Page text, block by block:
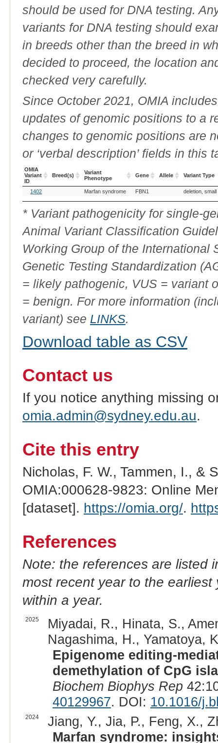
should be used for DNA testing.
variants for DNA testing should
in breeds other than the breed in
decided to proceed, the location
checked very carefully.
Since October 2021, OMIA
updates of genomic positions to a
changes to genomic positions are
or ‘verbal description’ fields in this
OMIA
Variant
ID
Breed(s)
Variant
Phenotype
Gene Allele Variant Type
OMIA
Variant
ID
Variant
Phenotype
Gene Variant Type
1402 Marfan syndrome FBN1 deletion, small
* Variant pathogenicity for single-
Animal Variant Classification
Working Group of the International
Genetic Testing Standardization
= likely pathogenic, VUS = variant
= benign. For more information
variant) see LINKS.
Download table as CSV
Contact us
If you notice anything missing
omia.admin@sydney.edu.au.
Cite this entry
Nicholas, F. W., Tammen, I., &
OMIA:000628-9823: Online
[dataset]. https://omia.org/.
References
Note: the references are listed
most recent year to the
within a year.
2025
Miyadai, R., Hinata, S.,
Nagashima, H., Yamatoya,
Epigenome editing-
demethylation of CpG
Biochem Biophys Rep
40129967. DOI: 10.1016/
2024
Jiang, Y., Jia, P., Feng, X.,
Marfan syndrome: